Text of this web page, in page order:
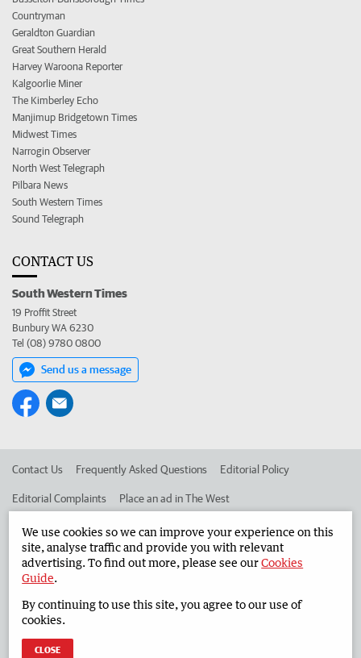
Countryman
Geraldton Guardian
Great Southern Herald
Harvey Waroona Reporter
Kalgoorlie Miner
The Kimberley Echo
Manjimup Bridgetown Times
Midwest Times
Narrogin Observer
North West Telegraph
Pilbara News
South Western Times
Sound Telegraph
CONTACT US
South Western Times
19 Proffit Street
Bunbury WA 6230
Tel (08) 9780 0800
Send us a message
Contact Us Frequently Asked Questions Editorial Policy
Editorial Complaints Place an ad in The West
Advertise in the South Western Times Corporate
West Australian Newspapers Limited 2026
Terms of Use
We use cookies so we can improve your experience on this
site, analyse traffic and provide you with relevant
advertising. To find out more, please see ourCookies
Guide.
By continuing to use this site, you agree to our use of
cookies.
CLOSE